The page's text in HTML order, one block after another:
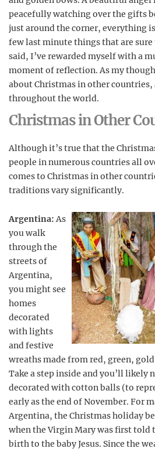
peacefully watching over the gifts
just around the corner, everything
few last minute things that are
said, I’ve rewarded myself with a
moment of reflection. As my
about Christmas in other
throughout the world.
Christmas in Other
Although it’s true that the
people in numerous countries all
comes to Christmas in other
traditions vary significantly.
Argentina:As
you walk
through the
streets of
Argentina,
you might see
homes
decorated
with lights
and festive
wreaths made from red, green,
Take a step inside and you’ll likely
decorated with cotton balls (to
early as the end of November. For
Argentina, the Christmas holiday
when the Virgin Mary was first told
birth to the baby Jesus. Since the